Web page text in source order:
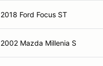
2018 Ford Focus ST
2002 Mazda Millenia S